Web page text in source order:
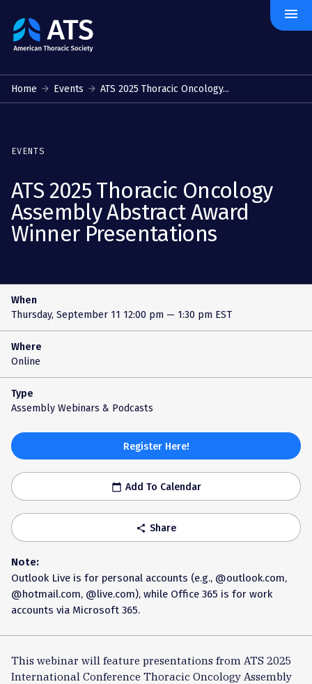
The
American
Society
menu
Home Events ATS 2025 Thoracic Oncology...
EVENTS
ATS 2025 Thoracic Oncology
Assembly Abstract Award
Winner Presentations
When
Thursday, September 11 12:00 pm — 1:30 pm EST
Where
Online
Type
Assembly Webinars & Podcasts
Register Here!
calendar_today Add To Calendar
share Share
Note:
Outlook Live is for personal accounts (e.g., @outlook.com,
@hotmail.com, @live.com), while Office 365 is for work
accounts via Microsoft 365.
This webinar will feature presentations from ATS 2025
International Conference Thoracic Oncology Assembly